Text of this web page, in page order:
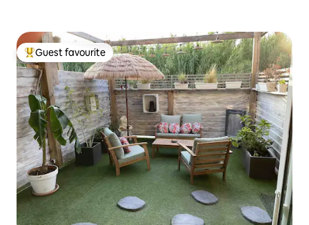
Top guest favourite
Guest favourite